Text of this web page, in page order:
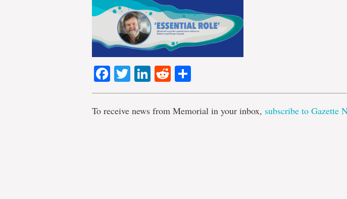
Facebook
TwitterLinkedIn
Reddit
To receive news from Memorial in your inbox, subscribe to Gazette